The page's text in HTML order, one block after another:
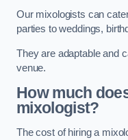
Our mixologists can
parties to weddings,
They are adaptable and
venue.
How much
mixologist?
The cost of hiring a